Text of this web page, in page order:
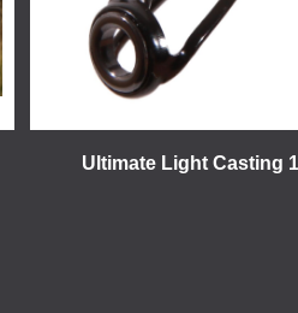
Ultimate Light Casting